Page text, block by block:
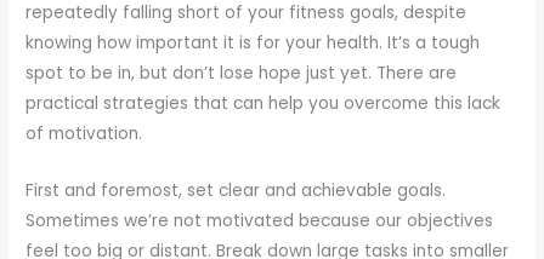
repeatedly falling short of your fitness goals, despite
knowing how important it is for your health. It’s a tough
spot to be in, but don’t lose hope just yet. There are
practical strategies that can help you overcome this lack
of motivation.
First and foremost, set clear and achievable goals.
Sometimes we’re not motivated because our objectives
feel too big or distant. Break down large tasks into smaller